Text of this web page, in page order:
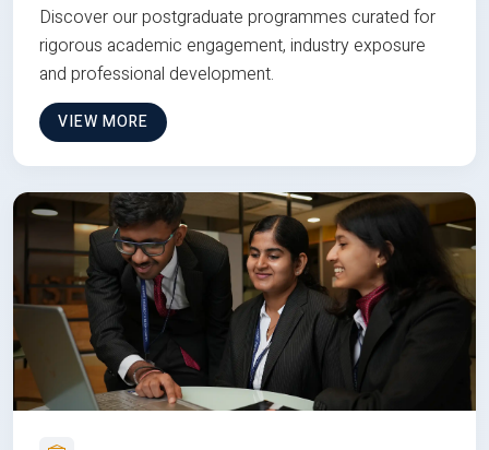
Discover our postgraduate programmes curated for
rigorous academic engagement, industry exposure
and professional development.
VIEW MORE